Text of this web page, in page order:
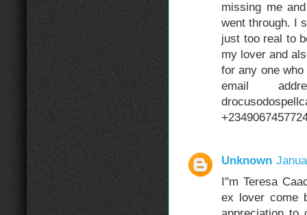
missing me
went through. I
just too real to
my lover and
for any one
email
Unknown
I"m Teresa
ex lover come